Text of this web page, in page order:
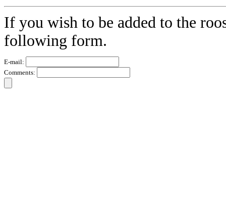
If you wish to be added to the
following form.
E-mail:
Comments: